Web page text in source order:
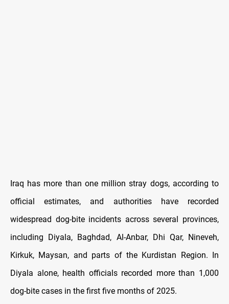
Iraq has more than one million stray dogs, according to
official estimates, and authorities have recorded
widespread dog-bite incidents across several provinces,
including Diyala, Baghdad, Al-Anbar, Dhi Qar, Nineveh,
Kirkuk, Maysan, and parts of the Kurdistan Region. In
Diyala alone, health officials recorded more than 1,000
dog-bite cases in the first five months of 2025.